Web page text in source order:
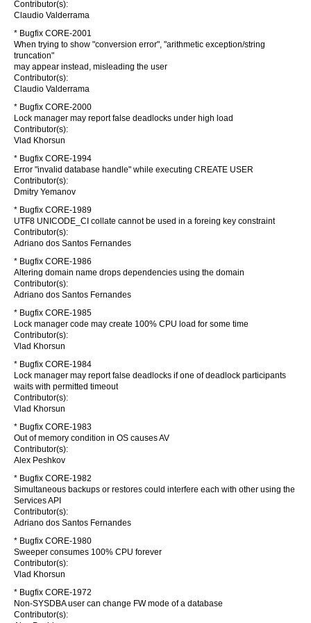
Contributor(s):
Claudio Valderrama
* Bugfix CORE-2001
When trying to show "conversion error", "arithmetic exception/string
truncation"
may appear instead, misleading the user
Contributor(s):
Claudio Valderrama
* Bugfix CORE-2000
Lock manager may report false deadlocks under high load
Contributor(s):
Vlad Khorsun
* Bugfix CORE-1994
Error "invalid database handle" while executing CREATE USER
Contributor(s):
Dmitry Yemanov
* Bugfix CORE-1989
UTF8 UNICODE_CI collate cannot be used in a foreing key constraint
Contributor(s):
Adriano dos Santos Fernandes
* Bugfix CORE-1986
Altering domain name drops dependencies using the domain
Contributor(s):
Adriano dos Santos Fernandes
* Bugfix CORE-1985
Lock manager code may create 100% CPU load for some time
Contributor(s):
Vlad Khorsun
* Bugfix CORE-1984
Lock manager may report false deadlocks if one of deadlock participants
waits with permitted timeout
Contributor(s):
Vlad Khorsun
* Bugfix CORE-1983
Out of memory condition in OS causes AV
Contributor(s):
Alex Peshkov
* Bugfix CORE-1982
Simultaneous backups or restores could interfere each with other using the
Services API
Contributor(s):
Adriano dos Santos Fernandes
* Bugfix CORE-1980
Sweeper consumes 100% CPU forever
Contributor(s):
Vlad Khorsun
* Bugfix CORE-1972
Non-SYSDBA user can change FW mode of a database
Contributor(s):